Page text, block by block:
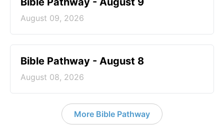
August 09, 2026
Bible Pathway - August 8
August 08, 2026
More Bible Pathway